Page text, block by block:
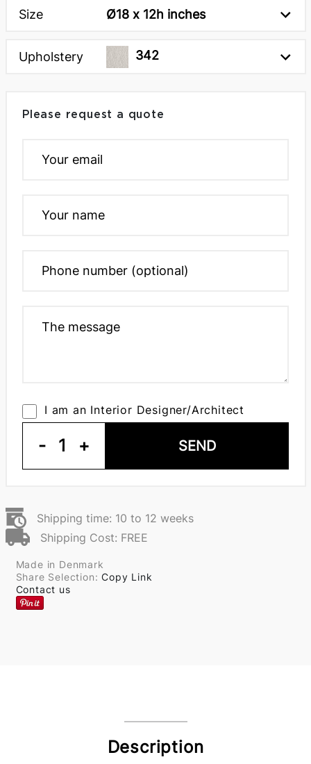
Size Ø18 x 12h inches
Upholstery 342
Please request a quote
I am an Interior Designer/Architect
- 1 + SEND
Shipping time: 10 to 12 weeks
Shipping Cost: FREE
Made in Denmark
Share Selection:Copy Link
Contact us
Description